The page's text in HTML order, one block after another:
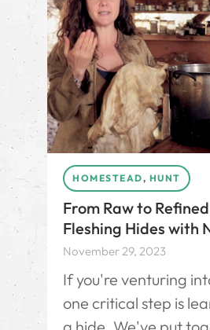
HOMESTEAD, HUNT
From Raw to
Fleshing Hides with
November 29, 2023
If you're venturing
one critical step is